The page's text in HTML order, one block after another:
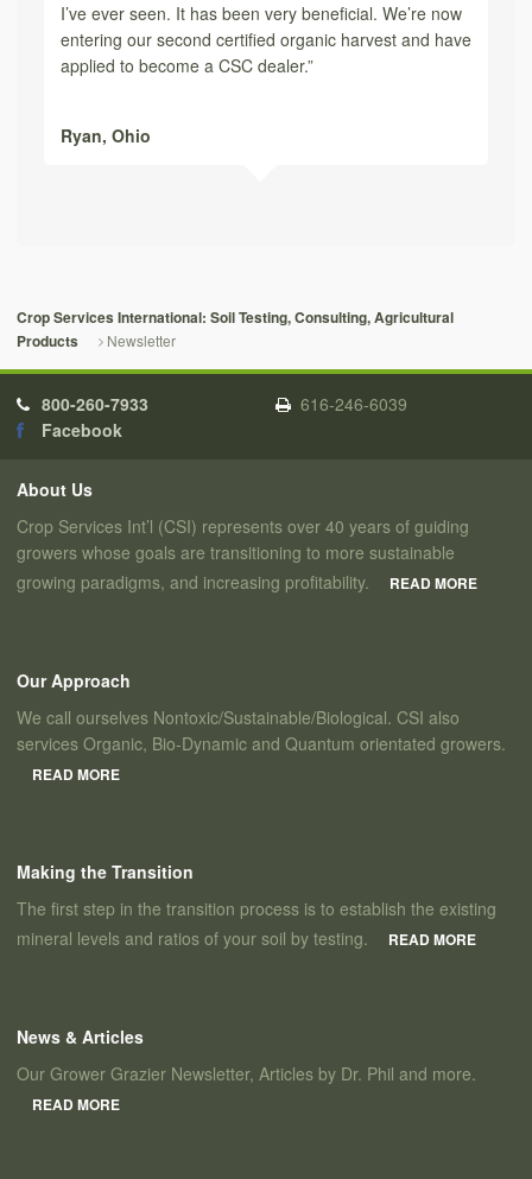
I’ve ever seen. It has been very beneficial. We’re now
entering our second certified organic harvest and have
applied to become a CSC dealer.”
Ryan, Ohio
Crop Services International: Soil Testing, Consulting, Agricultural
Products
Newsletter
800-260-7933
616-246-6039
Facebook
About Us
Crop Services Int’l (CSI) represents over 40 years of guiding
growers whose goals are transitioning to more sustainable
growing paradigms, and increasing profitability.
READ MORE
Our Approach
We call ourselves Nontoxic/Sustainable/Biological. CSI also
services Organic, Bio-Dynamic and Quantum orientated growers.
READ MORE
Making the Transition
The first step in the transition process is to establish the existing
mineral levels and ratios of your soil by testing.
READ MORE
News & Articles
Our Grower Grazier Newsletter, Articles by Dr. Phil and more.
READ MORE